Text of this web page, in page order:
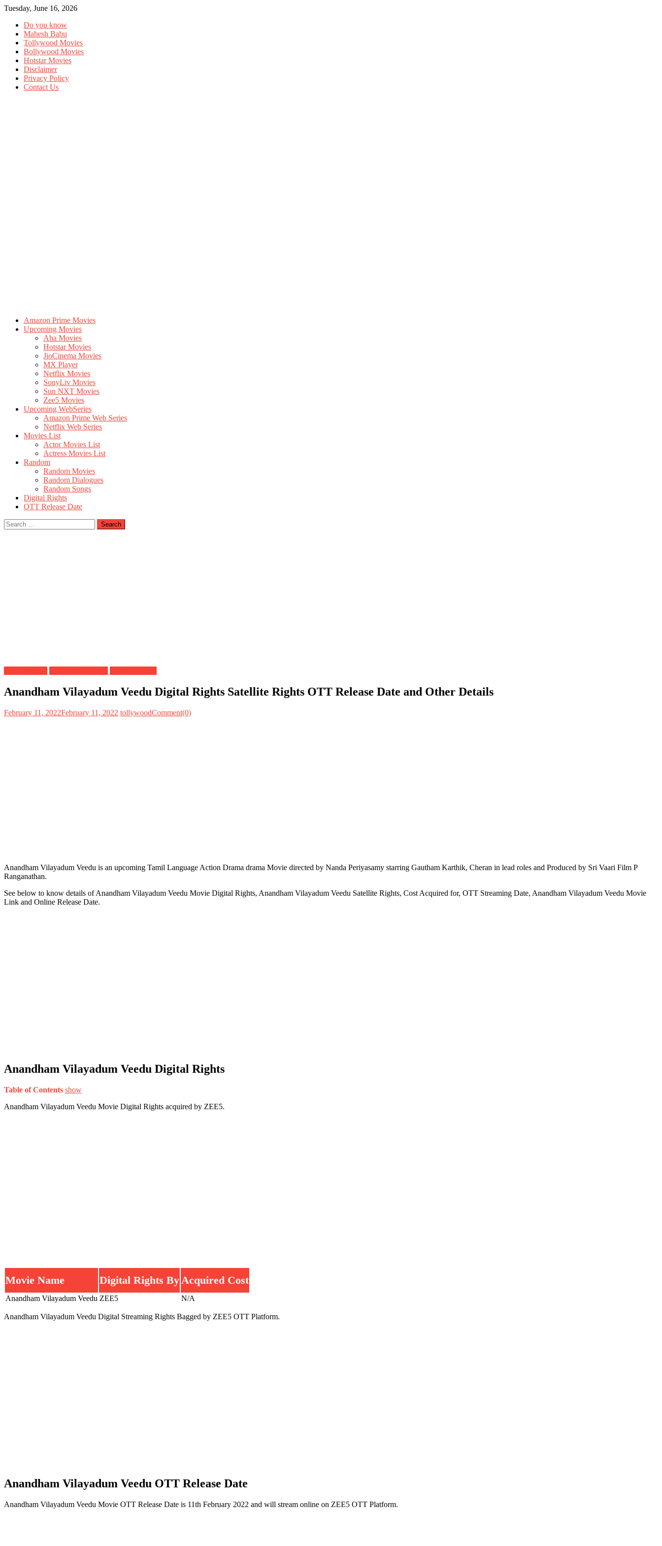
Tuesday, June 16, 2026
Do you know
Mahesh Babu
Tollywood Movies
Bollywood Movies
Hotstar Movies
Disclaimer
Privacy Policy
Contact Us
Amazon Prime Movies
Upcoming Movies
Aha Movies
Hotstar Movies
JioCinema Movies
MX Player
Netflix Movies
SonyLiv Movies
Sun NXT Movies
Zee5 Movies
Upcoming WebSeries
Amazon Prime Web Series
Netflix Web Series
Movies List
Actor Movies List
Actress Movies List
Random
Random Movies
Random Dialogues
Random Songs
Digital Rights
OTT Release Date
Search
for:
Anandham Vilayadum Veedu Digital Rights Satellite Rights OTT Release Date and Other Details
February 11, 2022February 11, 2022 tollywoodComment(0)
Anandham Vilayadum Veedu is an upcoming Tamil Language Action Drama drama Movie directed by Nanda Periyasamy starring Gautham Karthik, Cheran in lead roles and Produced by Sri Vaari Film P
Ranganathan.
See below to know details of Anandham Vilayadum Veedu Movie Digital Rights, Anandham Vilayadum Veedu Satellite Rights, Cost Acquired for, OTT Streaming Date, Anandham Vilayadum Veedu Movie
Link and Online Release Date.
Anandham Vilayadum Veedu Digital Rights
Table of Contents show
Anandham Vilayadum Veedu Movie Digital Rights acquired by ZEE5.
Movie Name Digital Rights By Acquired Cost
Anandham Vilayadum Veedu ZEE5 N/A
Anandham Vilayadum Veedu Digital Streaming Rights Bagged by ZEE5 OTT Platform.
Anandham Vilayadum Veedu OTT Release Date
Anandham Vilayadum Veedu Movie OTT Release Date is 11th February 2022 and will stream online on ZEE5 OTT Platform.